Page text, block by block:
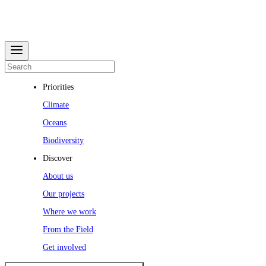
Priorities
Climate
Oceans
Biodiversity
Discover
About us
Our projects
Where we work
From the Field
Get involved